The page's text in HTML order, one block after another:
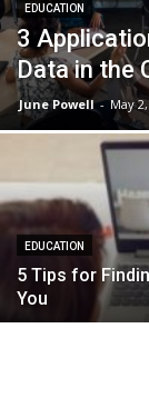
EDUCATION
3
Data in the
June Powell - May
EDUCATION
5 Tips for
You